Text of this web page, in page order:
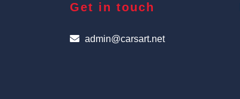
Get in touch
admin@carsart.net